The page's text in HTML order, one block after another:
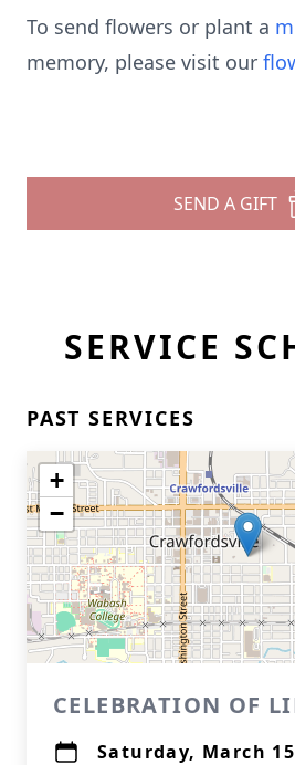
To send flowers or plant a
memory, please visit our
SEND A GIFT
SERVICE
PAST SERVICES
+
−
CELEBRATION OF
Saturday, March